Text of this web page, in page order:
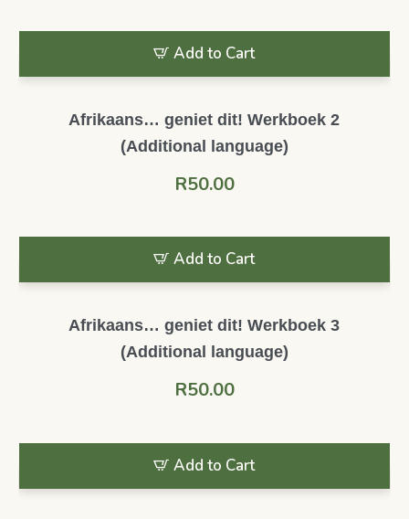
Add to Cart
Afrikaans… geniet dit! Werkboek 2
(Additional language)
R50.00
Add to Cart
Afrikaans… geniet dit! Werkboek 3
(Additional language)
R50.00
Add to Cart